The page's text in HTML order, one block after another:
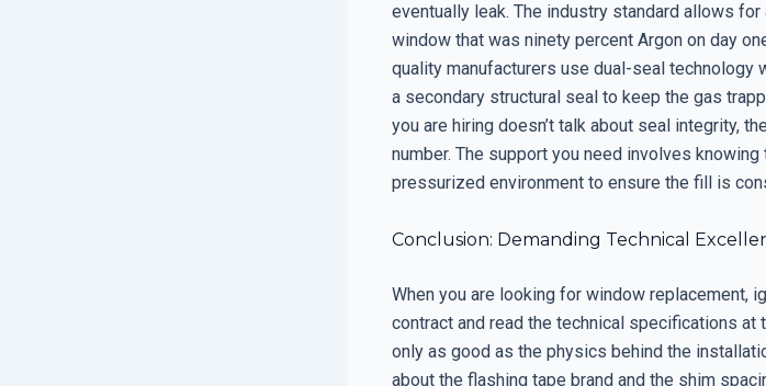
eventually leak. The industry standard allows for
window that was ninety percent Argon on day
quality manufacturers use dual-seal technology
a secondary structural seal to keep the gas
you are hiring doesn’t talk about seal integrity,
number. The support you need involves
pressurized environment to ensure the fill is
Conclusion: Demanding Technical
When you are looking for window replacement,
contract and read the technical specifications
only as good as the physics behind the
about the flashing tape brand and the shim